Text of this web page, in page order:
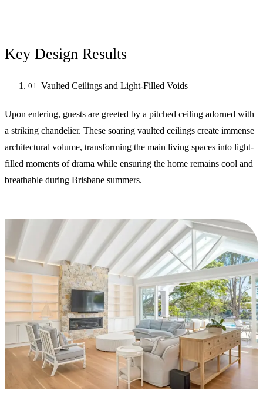
Key Design Results
Vaulted Ceilings and Light-Filled Voids
Upon entering, guests are greeted by a pitched ceiling adorned with
a striking chandelier. These soaring vaulted ceilings create immense
architectural volume, transforming the main living spaces into light-
filled moments of drama while ensuring the home remains cool and
breathable during Brisbane summers.